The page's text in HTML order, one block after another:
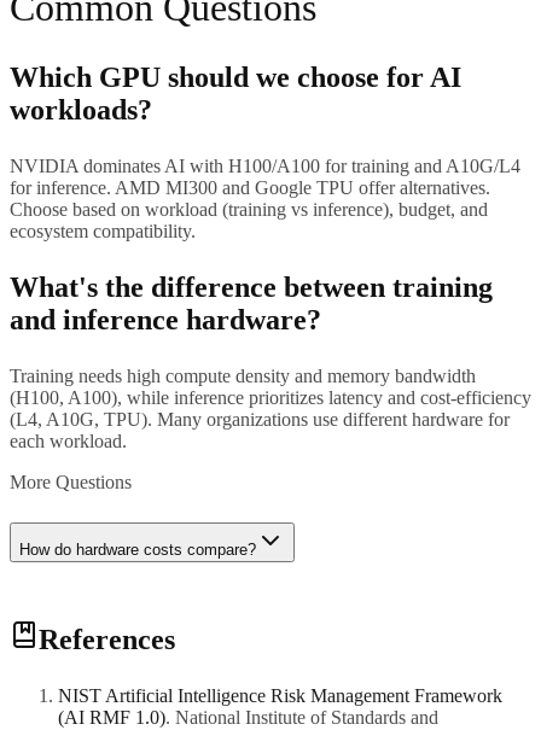
Which GPU should we choose for AI
workloads?
NVIDIA dominates AI with H100/A100 for training and A10G/L4
for inference. AMD MI300 and Google TPU offer alternatives.
Choose based on workload (training vs inference), budget, and
ecosystem compatibility.
What's the difference between training
and inference hardware?
Training needs high compute density and memory bandwidth
(H100, A100), while inference prioritizes latency and cost-efficiency
(L4, A10G, TPU). Many organizations use different hardware for
each workload.
More Questions
How do hardware costs compare?
H100 GPUs cost $25K-40K each, typically deployed in 8-GPU
nodes ($200K-320K). Cloud rental is $2-4/hour per GPU. Inference
serving.
References
NIST Artificial Intelligence Risk Management Framework
(AI RMF 1.0). National Institute of Standards and